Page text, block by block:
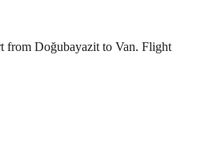
from Doğubayazit to Van. Flight